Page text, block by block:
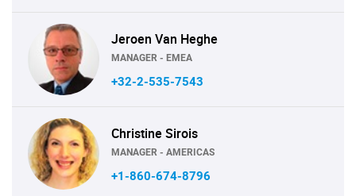
Jeroen Van Heghe
MANAGER - EMEA
+32-2-535-7543
Christine Sirois
MANAGER - AMERICAS
+1-860-674-8796